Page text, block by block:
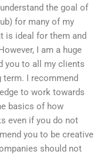
the goal of
for many of my
is ideal for them and
I am a huge
you to all my clients
I recommend
to work towards
basics of how
even if you do not
you to be creative
should not